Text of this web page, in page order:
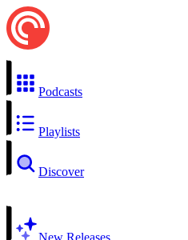
Podcasts
Playlists
Discover
New Releases